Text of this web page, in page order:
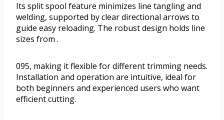
Its split spool feature minimizes line tangling and
welding, supported by clear directional arrows to
guide easy reloading. The robust design holds line
sizes from .
095, making it flexible for different trimming needs.
Installation and operation are intuitive, ideal for
both beginners and experienced users who want
efficient cutting.